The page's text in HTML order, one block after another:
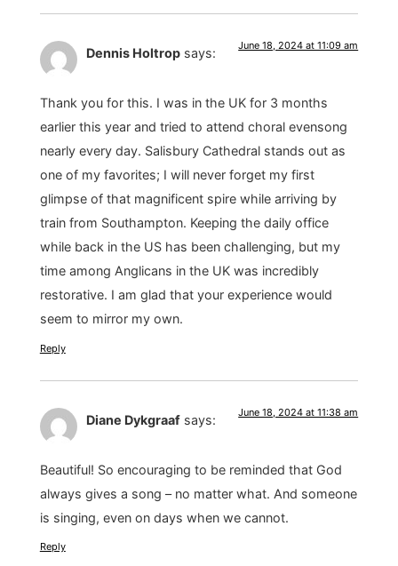
Dennis Holtrop says: June 18, 2024 at 11:09 am
Thank you for this. I was in the UK for 3 months
earlier this year and tried to attend choral evensong
nearly every day. Salisbury Cathedral stands out as
one of my favorites; I will never forget my first
glimpse of that magnificent spire while arriving by
train from Southampton. Keeping the daily office
while back in the US has been challenging, but my
time among Anglicans in the UK was incredibly
restorative. I am glad that your experience would
seem to mirror my own.
Reply
Diane Dykgraaf says: June 18, 2024 at 11:38 am
Beautiful! So encouraging to be reminded that God
always gives a song – no matter what. And someone
is singing, even on days when we cannot.
Reply